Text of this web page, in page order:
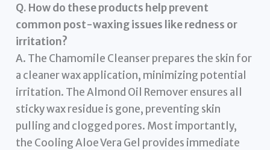
Q. How do these products help prevent
common post-waxing issues like redness or
irritation?
A. The Chamomile Cleanser prepares the skin for
a cleaner wax application, minimizing potential
irritation. The Almond Oil Remover ensures all
sticky wax residue is gone, preventing skin
pulling and clogged pores. Most importantly,
the Cooling Aloe Vera Gel provides immediate